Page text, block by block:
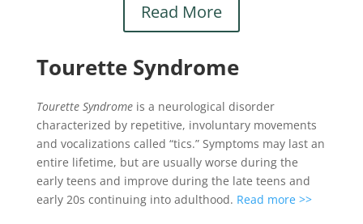
Read More
Tourette Syndrome
Tourette Syndrome is a neurological disorder
characterized by repetitive, involuntary movements
and vocalizations called “tics.” Symptoms may last an
entire lifetime, but are usually worse during the
early teens and improve during the late teens and
early 20s continuing into adulthood. Read more >>